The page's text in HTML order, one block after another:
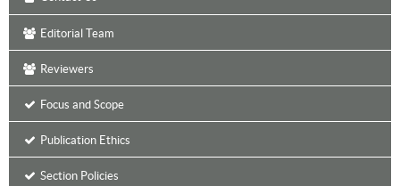
Editorial Team
Reviewers
Focus and Scope
Publication Ethics
Section Policies